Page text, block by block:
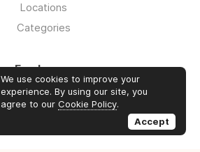
Locations
Categories
Employers
Log in
Sign up
We use cookies to improve your
experience. By using our site, you
agree to our Cookie Policy.
Accept